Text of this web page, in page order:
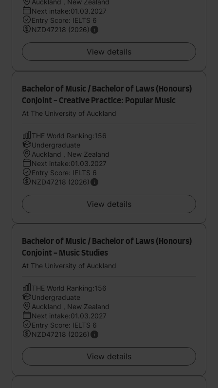
Auckland , New Zealand
Next intake:01.03.2027
Entry Score: IELTS 6
NZD47218 (2026)
View details
Bachelor of Music / Bachelor of Laws (Honours)
Conjoint - Creative Practice: Popular Music
At The University of Auckland
THE World Ranking:156
Undergraduate
Auckland , New Zealand
Next intake:01.03.2027
Entry Score: IELTS 6
NZD47218 (2026)
View details
Bachelor of Music / Bachelor of Laws (Honours)
Conjoint - Music Studies
At The University of Auckland
THE World Ranking:156
Undergraduate
Auckland , New Zealand
Next intake:01.03.2027
Entry Score: IELTS 6
NZD47218 (2026)
View details